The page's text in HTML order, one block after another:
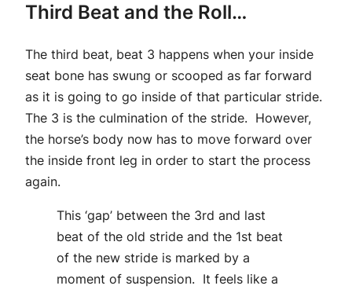
Third Beat and the Roll…
The third beat, beat 3 happens when your inside
seat bone has swung or scooped as far forward
as it is going to go inside of that particular stride.
The 3 is the culmination of the stride. However,
the horse’s body now has to move forward over
the inside front leg in order to start the process
again.
This ‘gap’ between the 3rd and last
beat of the old stride and the 1st beat
of the new stride is marked by a
moment of suspension. It feels like a